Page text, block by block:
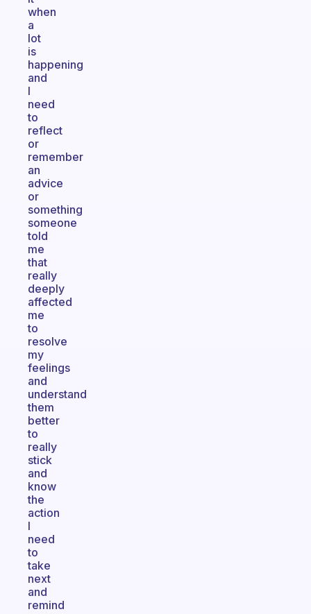
when
a
lot
is
happening
and
I
need
to
reflect
or
remember
an
advice
or
something
someone
told
me
that
really
deeply
affected
me
to
resolve
my
feelings
and
understand
them
better
to
really
stick
and
know
the
action
I
need
to
take
next
and
remind